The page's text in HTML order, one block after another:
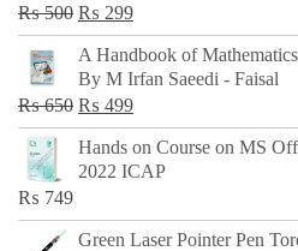
₨500 Original
price
was:
₨ 500.
₨ 299Current
price
is:
₨ 299.
A Handbook of
By M Irfan Saeedi - Faisal
₨650 Original
price
was:
₨ 499Current
price
is:
Hands on Course on MS
2022 ICAP
₨ 749
Green Laser Pointer Pen